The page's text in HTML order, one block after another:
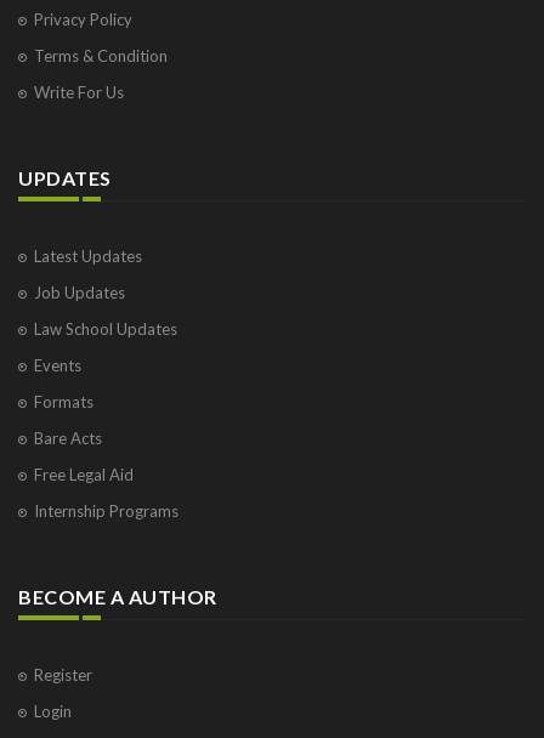
Privacy Policy
Terms & Condition
Write For Us
UPDATES
Latest Updates
Job Updates
Law School Updates
Events
Formats
Bare Acts
Free Legal Aid
Internship Programs
BECOME A AUTHOR
Register
Login